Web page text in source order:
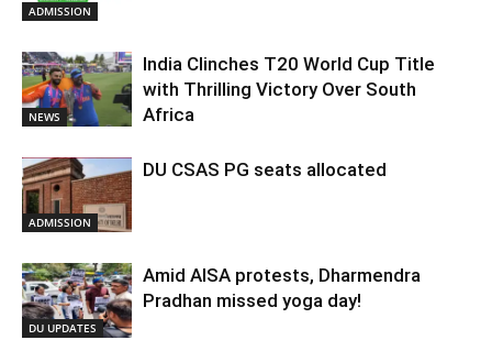
ADMISSION
NEWS
India Clinches T20 World Cup Title
with Thrilling Victory Over South
Africa
ADMISSION
DU CSAS PG seats allocated
DU UPDATES
Amid AISA protests, Dharmendra
Pradhan missed yoga day!